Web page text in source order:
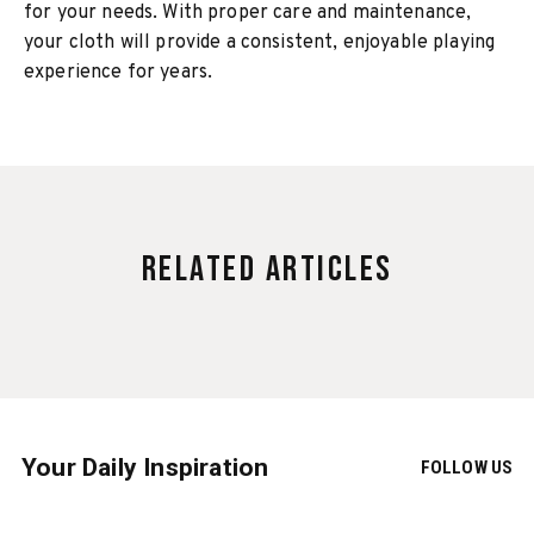
for your needs. With proper care and maintenance,
your cloth will provide a consistent, enjoyable playing
experience for years.
Related Articles
Your Daily Inspiration FOLLOW US